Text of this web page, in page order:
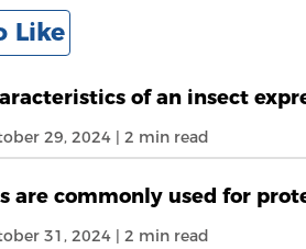
Like
of an insect
29, 2024 | 2 min read
are commonly used for
31, 2024 | 2 min read